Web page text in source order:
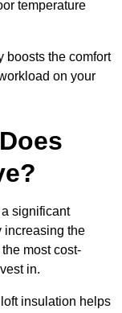
temperature
boosts the comfort
on your
significant
increasing the
most cost-
in.
insulation helps